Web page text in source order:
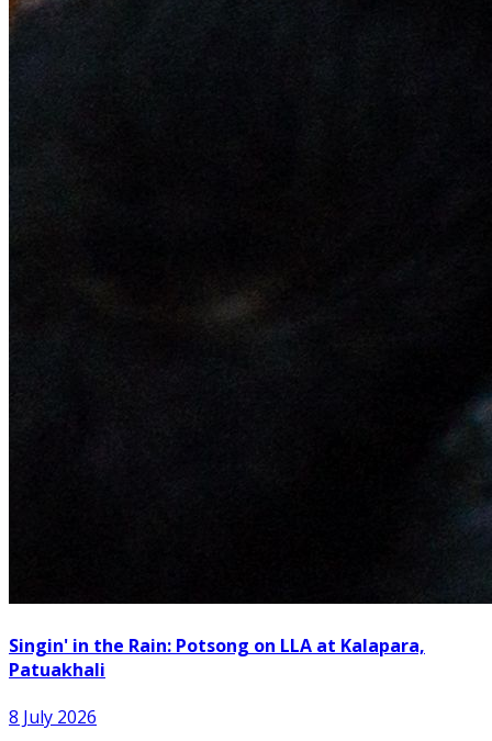
Singin' in the Rain: Potsong on LLA at Kalapara,
Patuakhali
8 July 2026